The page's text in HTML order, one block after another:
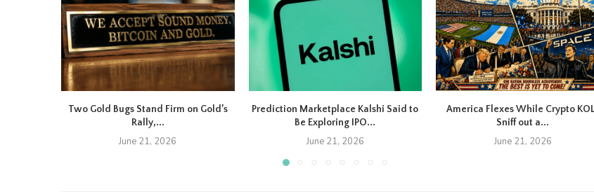
Two Gold Bugs Stand Firm on Gold’s
Rally,...
June 21, 2026
Prediction Marketplace Kalshi Said to
Be Exploring IPO...
June 21, 2026
America Flexes While Crypto
Sniff out a...
June 21, 2026